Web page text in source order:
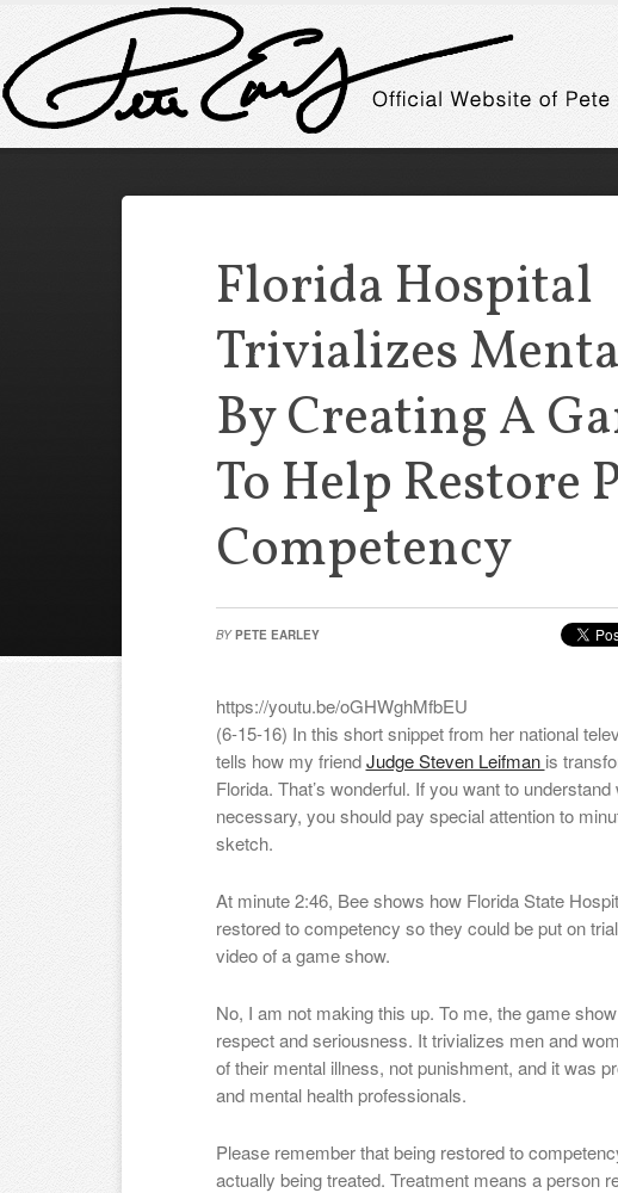
Florida Hospital
Trivializes
By Creating A
To Help Restore
Competency
BY PETE EARLEY
https://youtu.be/oGHWghMfbEU
(6-15-16) In this short snippet from her national
tells how my friendJudge Steven Leifman is
Florida. That’s wonderful. If you want to
necessary, you should pay special attention to
sketch.
At minute 2:46, Bee shows how Florida State
restored to competency so they could be put on
video of a game show.
No, I am not making this up. To me, the game
respect and seriousness. It trivializes men and
of their mental illness, not punishment, and it was
and mental health professionals.
Please remember that being restored to
actually being treated. Treatment means a person